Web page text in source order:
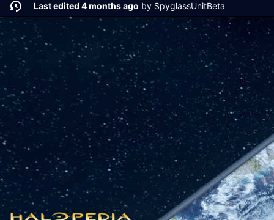
Last edited 4 months ago by SpyglassUnitBeta